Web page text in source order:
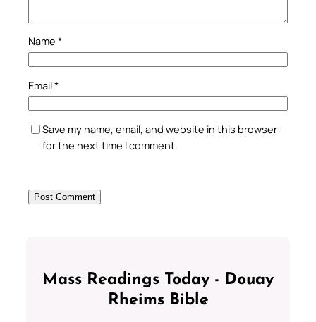
Name *
Email*
Save my name, email, and website in this browser
for the next time I comment.
Mass Readings Today - Douay
Rheims Bible